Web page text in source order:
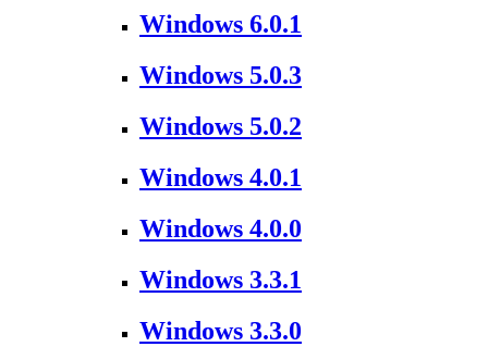
Windows 6.0.1
Windows 5.0.3
Windows 5.0.2
Windows 4.0.1
Windows 4.0.0
Windows 3.3.1
Windows 3.3.0